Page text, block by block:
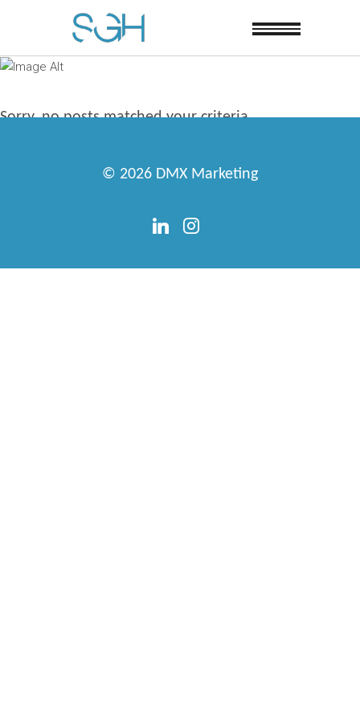
Sorry, no posts matched your criteria.
© 2026 DMX Marketing
linkedininstagram